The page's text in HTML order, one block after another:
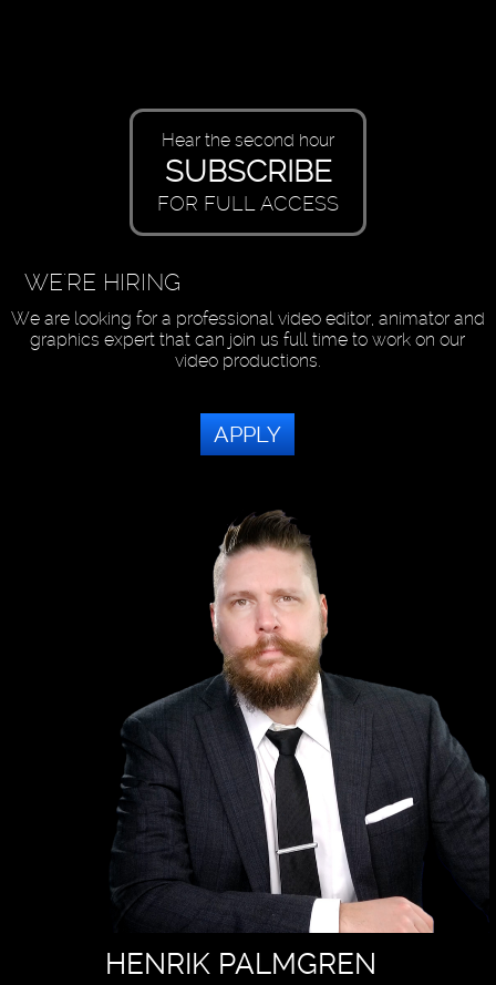
Hear the second hour
SUBSCRIBE
FOR FULL ACCESS
WE'RE HIRING
We are looking for a professional video editor, animator and
graphics expert that can join us full time to work on our
video productions.
APPLY
HENRIK PALMGREN